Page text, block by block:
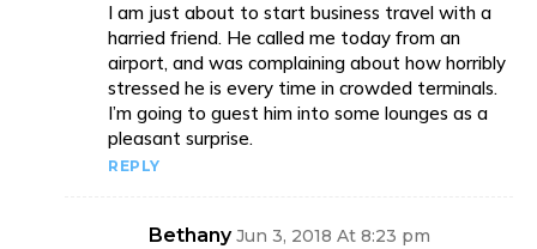
I am just about to start business travel with a
harried friend. He called me today from an
airport, and was complaining about how horribly
stressed he is every time in crowded terminals.
I’m going to guest him into some lounges as a
pleasant surprise.
REPLY
Bethany Jun 3, 2018 At 8:23 pm